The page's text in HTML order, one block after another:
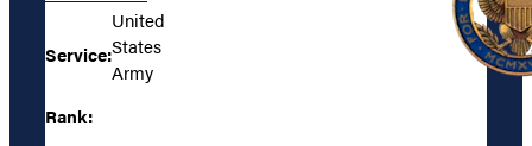
Service:
United
States
Army
Rank: